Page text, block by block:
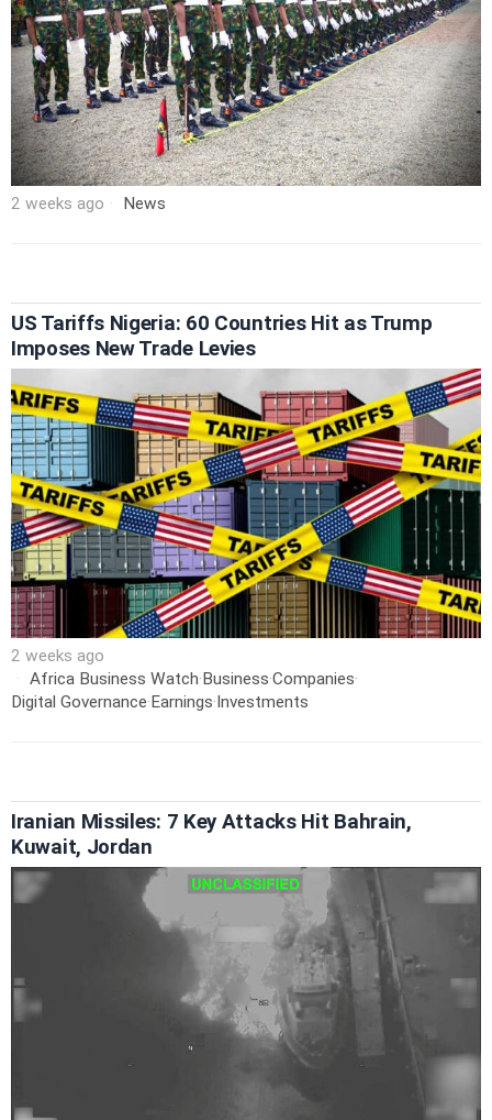
2 weeks ago News
US Tariffs Nigeria: 60 Countries Hit as Trump
Imposes New Trade Levies
2 weeks ago
Africa Business Watch·Business·Companies·
Digital Governance·Earnings·Investments
Iranian Missiles: 7 Key Attacks Hit Bahrain,
Kuwait, Jordan